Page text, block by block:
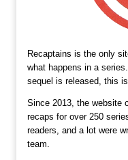
Recaptains is the only
what happens in a
sequel is released, this
Since 2013, the website
recaps for over 250
readers, and a lot were
team.